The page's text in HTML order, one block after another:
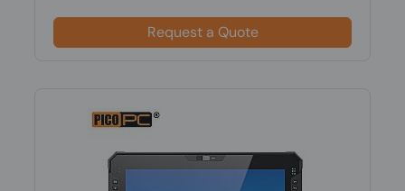
Request a Quote